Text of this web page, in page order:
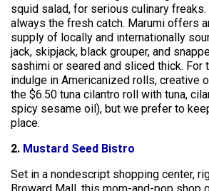
squid salad, for serious culinary
always the fresh catch. Marumi offers
supply of locally and internationally
jack, skipjack, black grouper, and
sashimi or seared and sliced thick. For
indulge in Americanized rolls, creative
the $6.50 tuna cilantro roll with tuna,
spicy sesame oil), but we prefer to
place.
2. Mustard Seed Bistro
Set in a nondescript shopping center,